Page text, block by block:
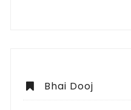
Bhai Dooj